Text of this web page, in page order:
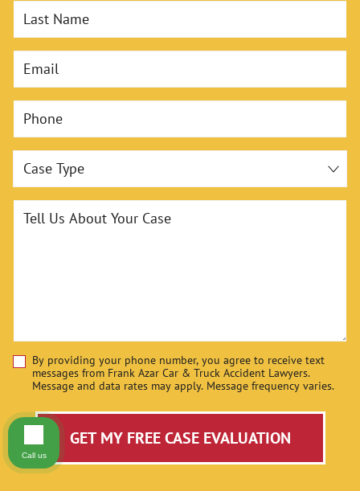
Last Name
Email
Phone
Case Type
Tell Us About Your Case
Disclaimer
By providing your phone number, you agree to receive text
messages from Frank Azar Car & Truck Accident Lawyers.
Message and data rates may apply. Message frequency varies.
GET MY FREE CASE EVALUATION
Call us